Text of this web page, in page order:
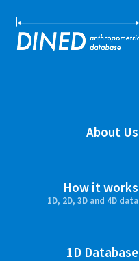
About Us
How it works
1D, 2D, 3D and 4D data
1D Database